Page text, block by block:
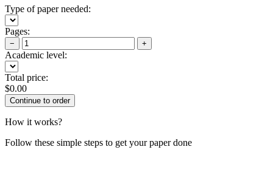
Type of paper needed:
Pages:
− +
Academic level:
Total price:
$0.00
How it works?
Follow these simple steps to get your paper done